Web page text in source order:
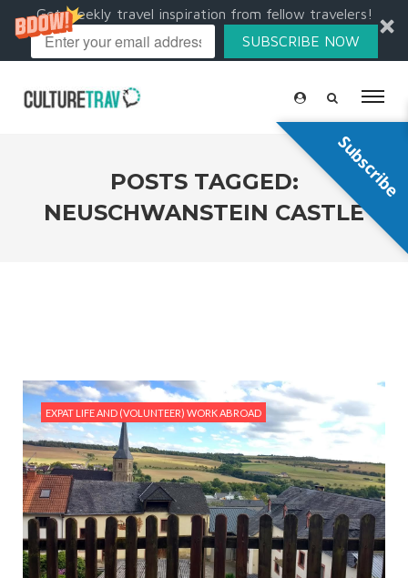
Get weekly travel inspiration from fellow travelers!
SUBSCRIBE NOW
POSTS TAGGED:
NEUSCHWANSTEIN CASTLE
EXPAT LIFE AND (VOLUNTEER) WORK ABROAD
Subscribe